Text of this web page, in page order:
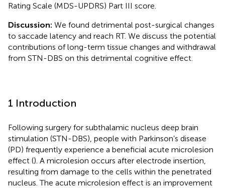
Rating Scale (MDS-UPDRS) Part III score.
Discussion: We found detrimental post-surgical changes
to saccade latency and reach RT. We discuss the potential
contributions of long-term tissue changes and withdrawal
from STN-DBS on this detrimental cognitive effect.
1 Introduction
Following surgery for subthalamic nucleus deep brain
stimulation (STN-DBS), people with Parkinson’s disease
(PD) frequently experience a beneficial acute microlesion
effect (). A microlesion occurs after electrode insertion,
resulting from damage to the cells within the penetrated
nucleus. The acute microlesion effect is an improvement